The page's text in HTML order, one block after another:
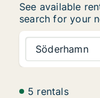
See available
search for your
Söderhamn
5 rentals